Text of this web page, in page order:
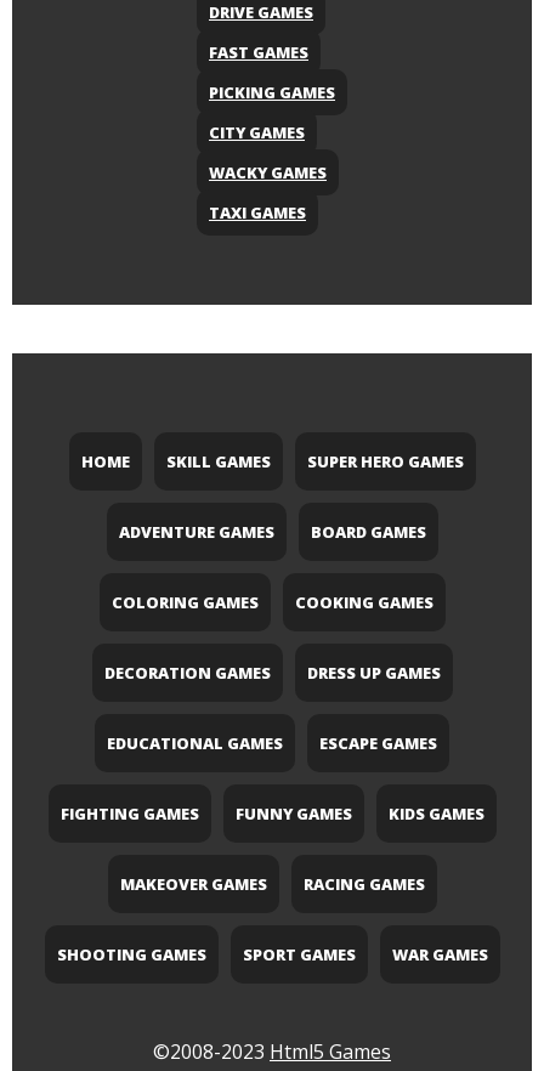
DRIVE GAMES
FAST GAMES
PICKING GAMES
CITY GAMES
WACKY GAMES
TAXI GAMES
HOME SKILL GAMES SUPER HERO GAMES
ADVENTURE GAMES BOARD GAMES
COLORING GAMES COOKING GAMES
DECORATION GAMES DRESS UP GAMES
EDUCATIONAL GAMES ESCAPE GAMES
FIGHTING GAMES FUNNY GAMES KIDS GAMES
MAKEOVER GAMES RACING GAMES
SHOOTING GAMES SPORT GAMES WAR GAMES
©2008-2023 Html5 Games